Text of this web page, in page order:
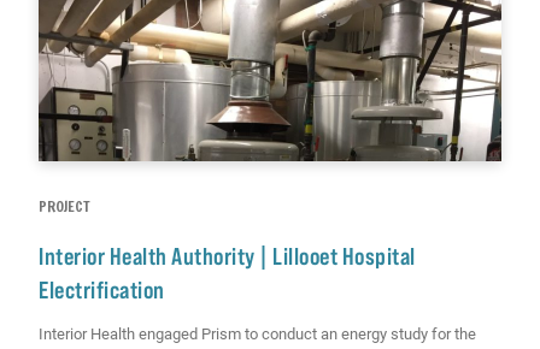
PROJECT
Interior Health Authority | Lillooet Hospital
Electrification
Interior Health engaged Prism to conduct an energy study for the